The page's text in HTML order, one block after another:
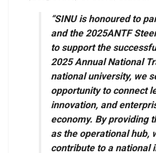
“SINU is honoured to
and the 2025ANTF
to support the
2025 Annual National
national university, we
opportunity to connect
innovation, and
economy. By providing
as the operational hub,
contribute to a national